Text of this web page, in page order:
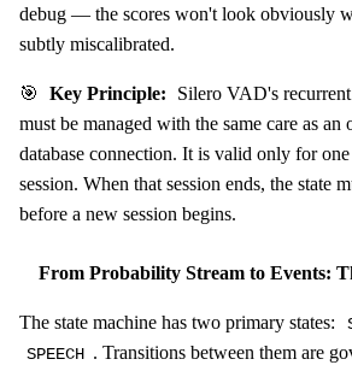
debug — the scores won't look obviously
subtly miscalibrated.
🎯 Key Principle:
Silero VAD's recurrent
must be managed with the same care as an
database connection. It is valid only for
session. When that session ends, the state
before a new session begins.
From Probability Stream to Events:
The state machine has two primary states:
SPEECH . Transitions between them are